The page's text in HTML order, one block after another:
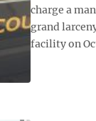
charge a
grand
facility on